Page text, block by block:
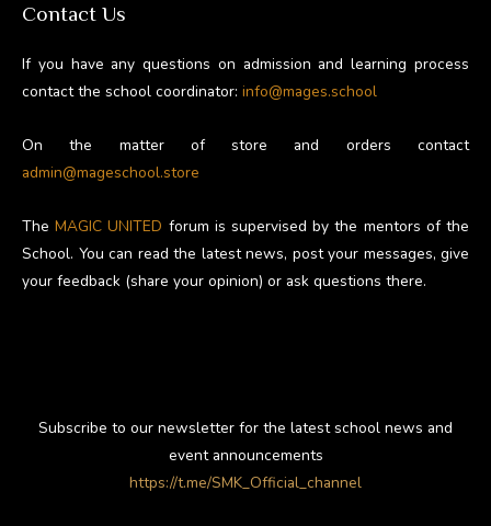
Contact Us
If you have any questions on admission and learning process
contact the school coordinator: info@mages.school
On the matter of store and orders contact
admin@mageschool.store
TheMAGIC UNITED forum is supervised by the mentors of the
School. You can read the latest news, post your messages, give
your feedback (share your opinion) or ask questions there.
Subscribe to our newsletter for the latest school news and
event announcements
https://t.me/SMK_Official_channel